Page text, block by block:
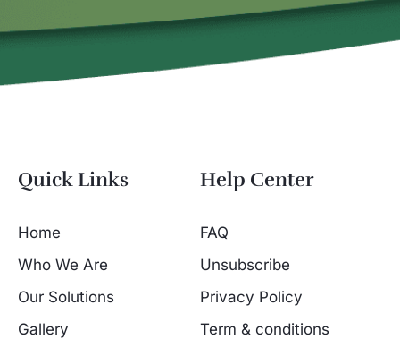
Quick Links
Home
Who We Are
Our Solutions
Gallery
Help Center
FAQ
Unsubscribe
Privacy Policy
Term & conditions